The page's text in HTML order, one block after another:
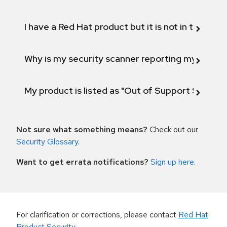
I have a Red Hat product but it is not in the
Why is my security scanner reporting my
My product is listed as "Out of Support
Not sure what something means? Check out our
Security Glossary.
Want to get errata notifications? Sign up here.
For clarification or corrections, please contact Red Hat